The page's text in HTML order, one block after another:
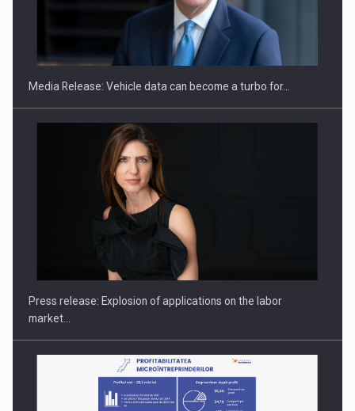
SEVEN DISTINGUISHED LEADERS FROM BUSINESS,
ACADEMIA AND PUBLIC INSTITUTIONS…
Hard Enduro Piatra Craiului 2026, fueled by OSCAR-branded
Media Release: Vehicle data can become a turbo for…
Press release: Explosion of applications on the labor
market…